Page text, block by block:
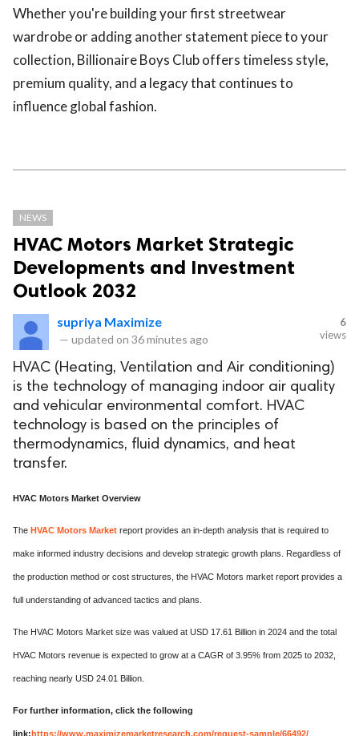
Whether you're building your first streetwear
wardrobe or adding another statement piece to your
collection, Billionaire Boys Club offers timeless style,
premium quality, and a legacy that continues to
influence global fashion.
NEWS
HVAC Motors Market Strategic
Developments and Investment
Outlook 2032
supriya Maximize
— updated on 36 minutes ago
6
views
HVAC (Heating, Ventilation and Air conditioning)
is the technology of managing indoor air quality
and vehicular environmental comfort. HVAC
technology is based on the principles of
thermodynamics, fluid dynamics, and heat
transfer.
HVAC Motors Market Overview
The HVAC Motors Market report provides an in-depth analysis that is required to
make informed industry decisions and develop strategic growth plans. Regardless of
the production method or cost structures, the HVAC Motors market report provides a
full understanding of advanced tactics and plans.
The HVAC Motors Market size was valued at USD 17.61 Billion in 2024 and the total
HVAC Motors revenue is expected to grow at a CAGR of 3.95% from 2025 to 2032,
reaching nearly USD 24.01 Billion.
For further information, click the following
link:https://www.maximizemarketresearch.com/request-sample/66492/